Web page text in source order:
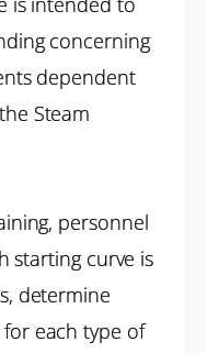
concerning
dependent
Steam
personnel
starting curve is
determine
each type of